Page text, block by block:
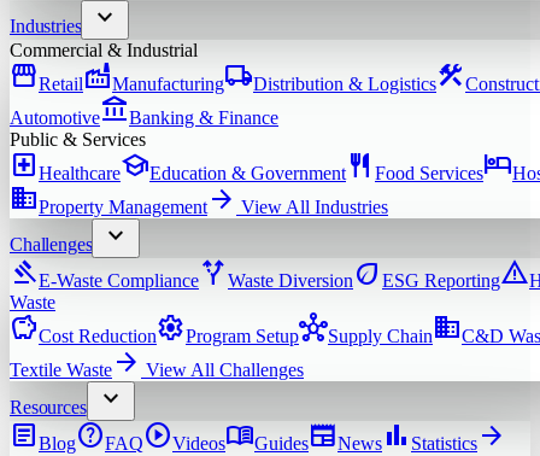
Industries
expand_more
Commercial & Industrial
storefrontRetailfactoryManufacturinglocal_shippingDistribution & Logisticsconstruction
Automotiveaccount_balanceBanking & Finance
Public & Services
local_hospitalHealthcareschoolEducation & Government restaurant Food Serviceshotel
domainProperty Management arrow_forward View All Industries
Challenges
expand_more
gavelE-Waste Compliancealt_routeWaste Diversion eco ESG Reportingwarning
Waste
savingsCost ReductionsettingsProgram SetuphubSupply Chain domainC&D
Textile Waste arrow_forward View All Challenges
Resources
expand_more
articleBloghelpFAQplay_circleVideosmenu_bookGuidesnewspaperNews bar_chart Statistics arrow_forward